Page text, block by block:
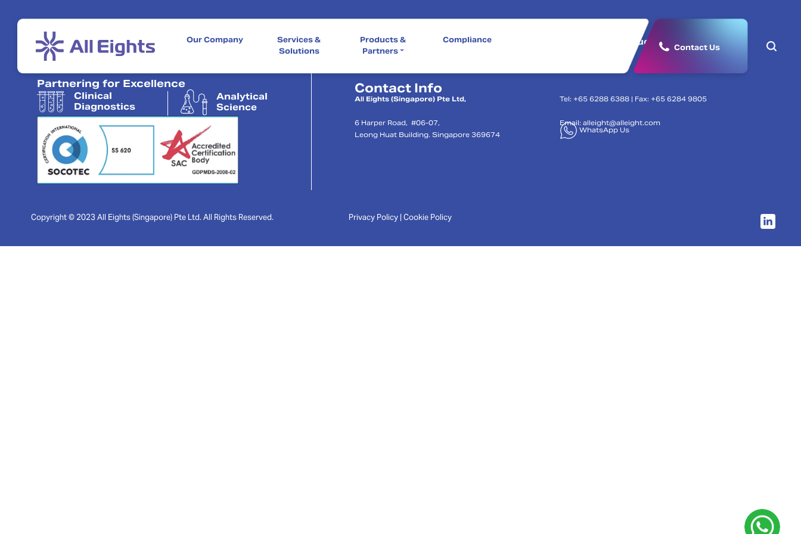
Contact Us
Our Company Services &
Solutions
Products &
Partners
Compliance
Partnering for Excellence
Clinical
Diagnostics
Analytical
Science
Quick Links
Our Company Services & Solutions Products & Partners
Compliance
Contact Info
All Eights (Singapore) Pte Ltd,
6 Harper Road, #06-07,
Leong Huat Building. Singapore 369674
Tel: +65 6288 6388 | Fax: +65 6284 9805
Email:alleight@alleight.com
WhatsApp Us
Copyright © 2023 All Eights (Singapore) Pte Ltd. All Rights Reserved. Privacy Policy | Cookie Policy